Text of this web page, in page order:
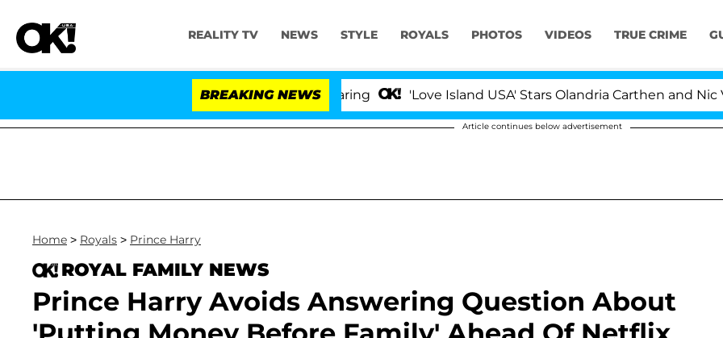
REALITY TV NEWS STYLE ROYALS PHOTOS VIDEOS TRUE CRIME
BREAKING NEWS 'Love Island USA' Stars Olandria Carthen and Nic
Article continues below advertisement
Home > Royals > Prince Harry
ROYAL FAMILY NEWS
Prince Harry Avoids Answering Question About